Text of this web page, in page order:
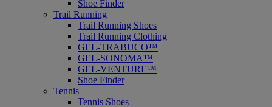
Shoe Finder
Trail Running
Trail Running Shoes
Trail Running Clothing
GEL-TRABUCO™
GEL-SONOMA™
GEL-VENTURE™
Shoe Finder
Tennis
Tennis Shoes